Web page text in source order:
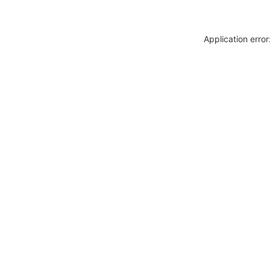
Application